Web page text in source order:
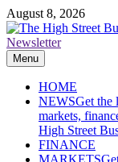
Skip
to
content
August 8, 2026
The High Street
Ghana Business
Newsletter
Menu
HOME
NEWSGet the
markets,
High Street
FINANCE
MARKETS